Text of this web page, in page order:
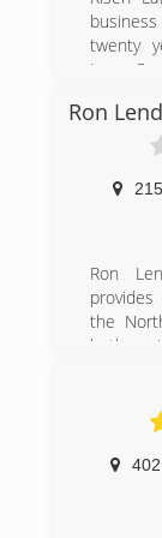
twenty
Lawn
We are
service
Our
rate.
Ron
Ron
the
both
and